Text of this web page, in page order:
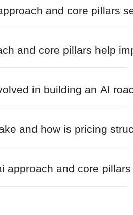
and core pillars
and core pillars help
in building an AI
and how is pricing
approach and core